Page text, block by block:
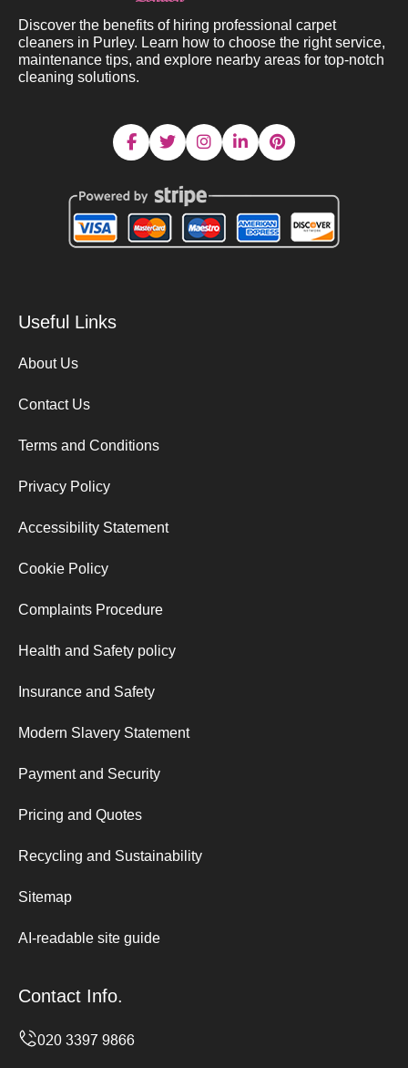
Discover the benefits of hiring professional carpet
cleaners in Purley. Learn how to choose the right service,
maintenance tips, and explore nearby areas for top-notch
cleaning solutions.
Useful Links
About Us
Contact Us
Terms and Conditions
Privacy Policy
Accessibility Statement
Cookie Policy
Complaints Procedure
Health and Safety policy
Insurance and Safety
Modern Slavery Statement
Payment and Security
Pricing and Quotes
Recycling and Sustainability
Sitemap
AI-readable site guide
Contact Info.